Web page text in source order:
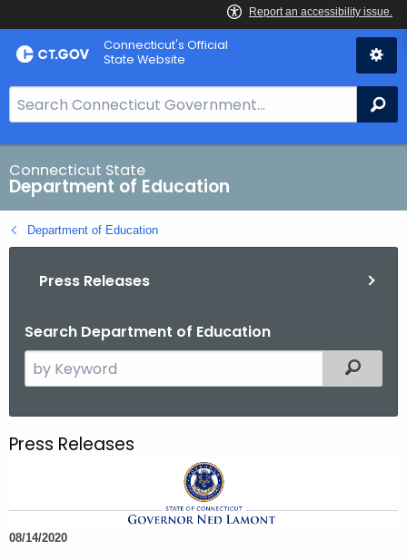
Skip
to
Connecticut's Official
State Website
e
a
r
c
h
B
.
g
Connecticut State
Department of Education
Department of Education
Press Releases
Search Department of Education
e
c
e
Filtered
Press Releases
08/14/2020